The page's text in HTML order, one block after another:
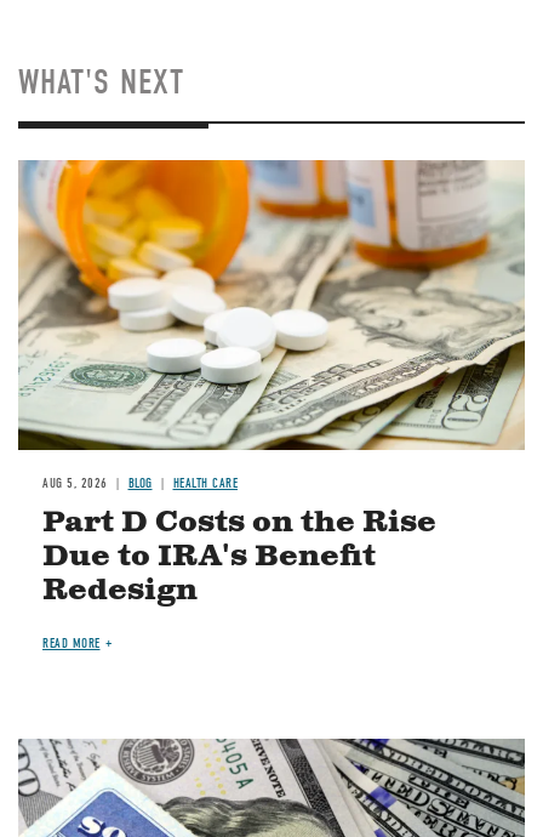
WHAT'S NEXT
Image
AUG 5, 2026 BLOG HEALTH CARE
Part D Costs on the Rise
Due to IRA's Benefit
Redesign
READ MORE
Image